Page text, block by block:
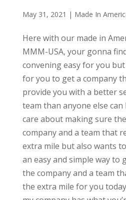
May 31, 2021 | Made In
Here with our made in
MMM-USA, your gonna
convening easy for you
for you to get a company
provide you with a better
team than anyone else can
care about making sure
company and a team that
extra mile but also wants
an easy and simple way to
the company and a team
the extra mile for you